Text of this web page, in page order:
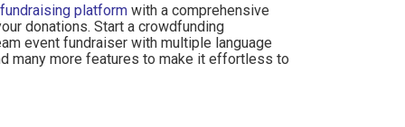
platformwith a comprehensive
donations. Start a crowdfunding
event fundraiser with multiple language
many more features to make it effortless to